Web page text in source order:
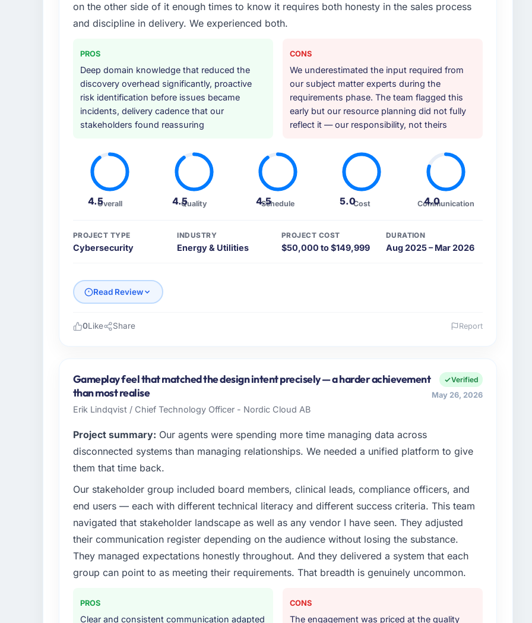
on the other side of it enough times to know it requires both honesty in the sales process
and discipline in delivery. We experienced both.
PROS
Deep domain knowledge that reduced the
discovery overhead significantly, proactive
risk identification before issues became
incidents, delivery cadence that our
stakeholders found reassuring
CONS
We underestimated the input required from
our subject matter experts during the
requirements phase. The team flagged this
early but our resource planning did not fully
reflect it — our responsibility, not theirs
4.5Overall 4.5Quality 4.5
Schedule 5.0Cost 4.0
Communication
PROJECT TYPE
Cybersecurity
INDUSTRY
Energy & Utilities
PROJECT COST
$50,000 to $149,999
DURATION
Aug 2025 – Mar 2026
Read Review
across our Energy & Utilities operations in Warsaw, Poland. We are a commercially focused
business and our technology choices are always evaluated in terms of their direct contribution to
business outcomes rather than technical elegance alone.
What specific problem or business challenge led you to hire this company?
Regulatory requirements in our Energy & Utilities segment had changed and the compliance
enough to justify engaging a specialist partner rather than diverting our internal team from the
product roadmap.
technical consultancy during discovery that materially improved our requirements. They also
took ownership of the third-party integration workstream that had been a coordination challenge
in previous projects, removing that complexity from our internal team entirely.
Why did you choose this company over other providers you considered?
The quality of the questions they asked during the briefing process was the first indicator.
0Like Share Report
Gameplay feel that matched the design intent precisely — a harder achievement
than most realise
Erik Lindqvist / Chief Technology Officer - Nordic Cloud AB
Verified
May 26, 2026
Project summary: Our agents were spending more time managing data across
disconnected systems than managing relationships. We needed a unified platform to give
them that time back.
Our stakeholder group included board members, clinical leads, compliance officers, and
end users — each with different technical literacy and different success criteria. This team
navigated that stakeholder landscape as well as any vendor I have seen. They adjusted
their communication register depending on the audience without losing the substance.
They managed expectations honestly throughout. And they delivered a system that each
group can point to as meeting their requirements. That breadth is genuinely uncommon.
PROS
Clear and consistent communication adapted
CONS
The engagement was priced at the quality